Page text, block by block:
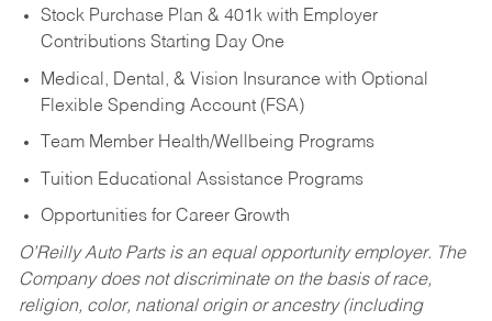
Stock Purchase Plan & 401k with Employer
Contributions Starting Day One
Medical, Dental, & Vision Insurance with Optional
Flexible Spending Account (FSA)
Team Member Health/Wellbeing Programs
Tuition Educational Assistance Programs
Opportunities for Career Growth
O’Reilly Auto Parts is an equal opportunity employer. The
Company does not discriminate on the basis of race,
religion, color, national origin or ancestry (including